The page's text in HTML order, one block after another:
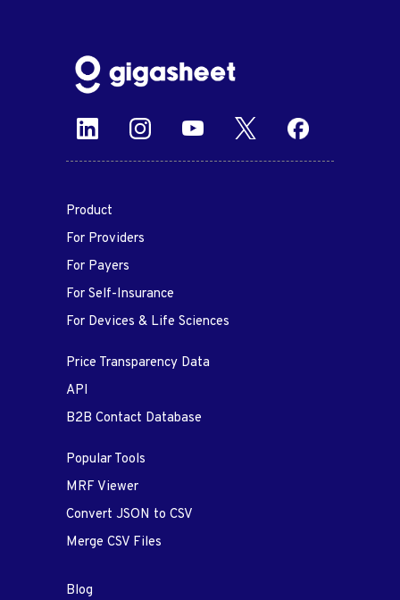
Product
For Providers
For Payers
For Self-Insurance
For Devices & Life Sciences
Price Transparency Data
API
B2B Contact Database
Popular Tools
MRF Viewer
Convert JSON to CSV
Merge CSV Files
Blog